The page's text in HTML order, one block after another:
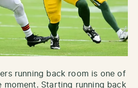
running back room is one of
moment. Starting running back